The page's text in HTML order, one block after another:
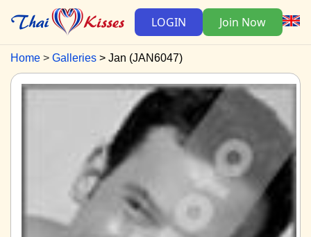
LOGIN Join Now
Home Galleries Jan (JAN6047)